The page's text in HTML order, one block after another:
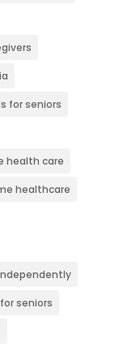
for seniors
health care
healthcare
seniors